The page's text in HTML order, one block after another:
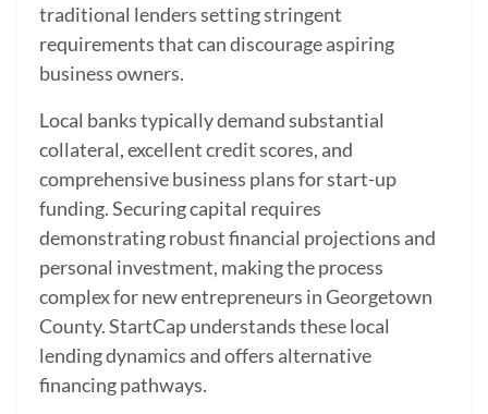
traditional lenders setting stringent
requirements that can discourage aspiring
business owners.
Local banks typically demand substantial
collateral, excellent credit scores, and
comprehensive business plans for start-up
funding. Securing capital requires
demonstrating robust financial projections and
personal investment, making the process
complex for new entrepreneurs in Georgetown
County. StartCap understands these local
lending dynamics and offers alternative
financing pathways.